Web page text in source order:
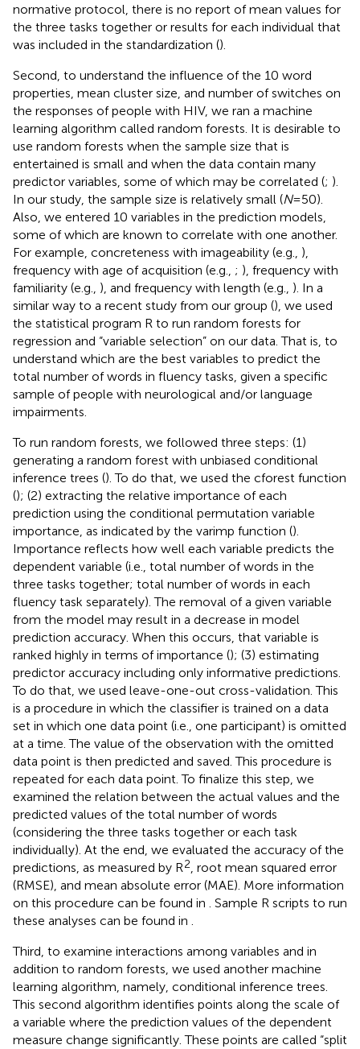
normative protocol, there is no report of mean values for
the three tasks together or results for each individual that
was included in the standardization ().
Second, to understand the influence of the 10 word
properties, mean cluster size, and number of switches on
the responses of people with HIV, we ran a machine
learning algorithm called random forests. It is desirable to
use random forests when the sample size that is
entertained is small and when the data contain many
predictor variables, some of which may be correlated (; ).
In our study, the sample size is relatively small (N=50).
Also, we entered 10 variables in the prediction models,
some of which are known to correlate with one another.
For example, concreteness with imageability (e.g., ),
frequency with age of acquisition (e.g., ; ), frequency with
familiarity (e.g., ), and frequency with length (e.g., ). In a
similar way to a recent study from our group (), we used
the statistical program R to run random forests for
regression and “variable selection” on our data. That is, to
understand which are the best variables to predict the
total number of words in fluency tasks, given a specific
sample of people with neurological and/or language
impairments.
To run random forests, we followed three steps: (1)
generating a random forest with unbiased conditional
inference trees (). To do that, we used the cforest function
(); (2) extracting the relative importance of each
prediction using the conditional permutation variable
importance, as indicated by the varimp function ().
Importance reflects how well each variable predicts the
dependent variable (i.e., total number of words in the
three tasks together; total number of words in each
fluency task separately). The removal of a given variable
from the model may result in a decrease in model
prediction accuracy. When this occurs, that variable is
ranked highly in terms of importance (); (3) estimating
predictor accuracy including only informative predictions.
To do that, we used leave-one-out cross-validation. This
is a procedure in which the classifier is trained on a data
set in which one data point (i.e., one participant) is omitted
at a time. The value of the observation with the omitted
data point is then predicted and saved. This procedure is
repeated for each data point. To finalize this step, we
examined the relation between the actual values and the
predicted values of the total number of words
(considering the three tasks together or each task
individually). At the end, we evaluated the accuracy of the
predictions, as measured by R2 , root mean squared error
(RMSE), and mean absolute error (MAE). More information
on this procedure can be found in
. Sample R scripts to run
these analyses can be found in
Third, to examine interactions among variables and in
addition to random forests, we used another machine
learning algorithm, namely, conditional inference trees.
This second algorithm identifies points along the scale of
a variable where the prediction values of the dependent
measure change significantly. These points are called “split